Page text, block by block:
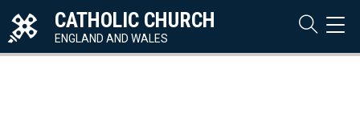
CATHOLIC CHURCH
ENGLAND AND WALES